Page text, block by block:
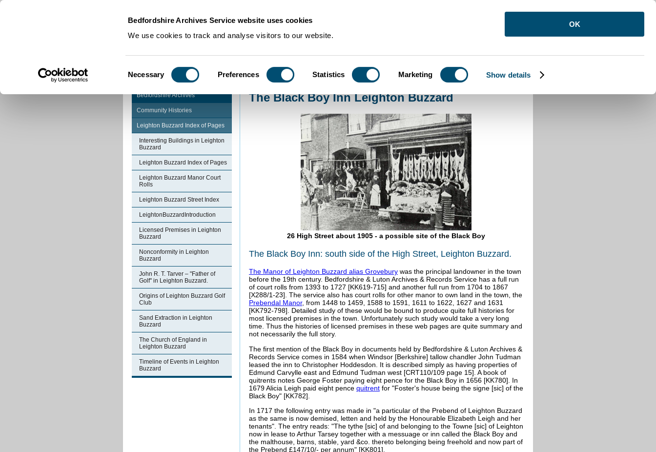
Bedfordshire Archives Service website uses cookies
We use cookies to track and analyse visitors to our website.
Selection
Necessary Preferences Statistics Marketing Show details
OK
Community Histories LeightonBuzzard>The Black Boy Inn Leighton Buzzard
Bedfordshire Archives
Community Histories
Leighton Buzzard Index of Pages
Interesting Buildings in Leighton
Buzzard
Leighton Buzzard Index of Pages
Leighton Buzzard Manor Court
Rolls
Leighton Buzzard Street Index
LeightonBuzzardIntroduction
Licensed Premises in Leighton
Buzzard
Nonconformity in Leighton
Buzzard
John R. T. Tarver – "Father of
Golf" in Leighton Buzzard.
Origins of Leighton Buzzard Golf
Club
Sand Extraction in Leighton
Buzzard
The Church of England in
Leighton Buzzard
Timeline of Events in Leighton
Buzzard
The Black Boy Inn Leighton Buzzard
26 High Street about 1905 - a possible site of the Black Boy
The Black Boy Inn: south side of the High Street, Leighton Buzzard.
The Manor of Leighton Buzzard alias Grovebury was the principal landowner in the town
before the 19th century. Bedfordshire & Luton Archives & Records Service has a full run
of court rolls from 1393 to 1727 [KK619-715] and another full run from 1704 to 1867
[X288/1-23]. The service also has court rolls for other manor to own land in the town, the
Prebendal Manor, from 1448 to 1459, 1588 to 1591, 1611 to 1622, 1627 and 1631
[KK792-798]. Detailed study of these would be bound to produce quite full histories for
most licensed premises in the town. Unfortunately such study would take a very long
time. Thus the histories of licensed premises in these web pages are quite summary and
not necessarily the full story.
The first mention of the Black Boy in documents held by Bedfordshire & Luton Archives &
Records Service comes in 1584 when Windsor [Berkshire] tallow chandler John Tudman
leased the inn to Christopher Hoddesdon. It is described simply as having properties of
Edmund Carvylle east and Edmund Tudman west [CRT110/109 page 15]. A book of
quitrents notes George Foster paying eight pence for the Black Boy in 1656 [KK780]. In
1679 Alicia Leigh paid eight pence quitrent for "Foster's house being the signe [sic] of the
Black Boy" [KK782].
In 1717 the following entry was made in "a particular of the Prebend of Leighton Buzzard
as the same is now demised, letten and held by the Honourable Elizabeth Leigh and her
tenants". The entry reads: "The tythe [sic] of and belonging to the Towne [sic] of Leighton
now in lease to Arthur Tarsey together with a messuage or inn called the Black Boy and
the malthouse, barns, stable, yard &co. thereto belonging being freehold and now part of
the Prebend £147/10/- per annum" [KK801].